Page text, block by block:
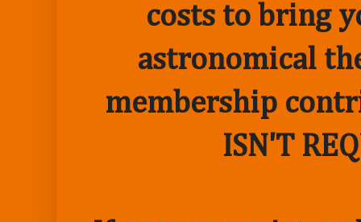
costs to bring
astronomical
membership
ISN'T